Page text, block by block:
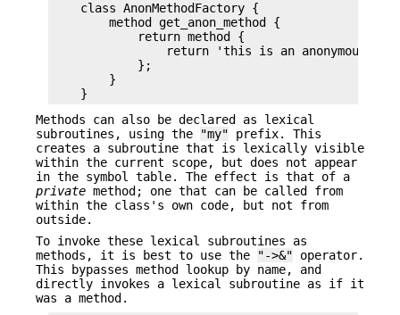
    class AnonMethodFactory {
        method get_anon_method {
            return method {
return 'this is an anonymous
            };
        }
Methods can also be declared as lexical
subroutines, using the
"my" prefix. This
creates a subroutine that is lexically visible
within the current scope, but does not appear
in the symbol table. The effect is that of a
private method; one that can be called from
within the class's own code, but not from
outside.
To invoke these lexical subroutines as
methods, it is best to use the
"->&" operator.
This bypasses method lookup by name, and
directly invokes a lexical subroutine as if it
was a method.